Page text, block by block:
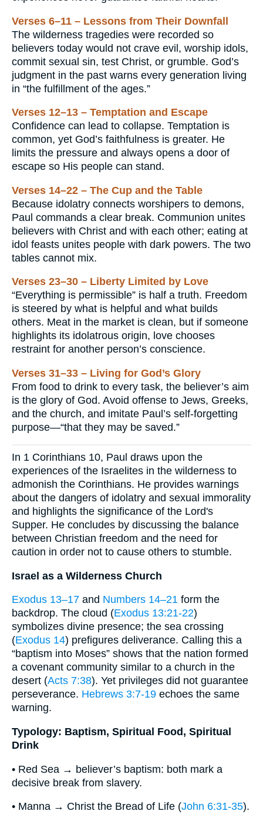
Verses 6–11 – Lessons from Their Downfall
The wilderness tragedies were recorded so
believers today would not crave evil, worship idols,
commit sexual sin, test Christ, or grumble. God’s
judgment in the past warns every generation living
in “the fulfillment of the ages.”
Verses 12–13 – Temptation and Escape
Confidence can lead to collapse. Temptation is
common, yet God’s faithfulness is greater. He
limits the pressure and always opens a door of
escape so His people can stand.
Verses 14–22 – The Cup and the Table
Because idolatry connects worshipers to demons,
Paul commands a clear break. Communion unites
believers with Christ and with each other; eating at
idol feasts unites people with dark powers. The two
tables cannot mix.
Verses 23–30 – Liberty Limited by Love
“Everything is permissible” is half a truth. Freedom
is steered by what is helpful and what builds
others. Meat in the market is clean, but if someone
highlights its idolatrous origin, love chooses
restraint for another person’s conscience.
Verses 31–33 – Living for God’s Glory
From food to drink to every task, the believer’s aim
is the glory of God. Avoid offense to Jews, Greeks,
and the church, and imitate Paul’s self-forgetting
purpose—“that they may be saved.”
In 1 Corinthians 10, Paul draws upon the
experiences of the Israelites in the wilderness to
admonish the Corinthians. He provides warnings
about the dangers of idolatry and sexual immorality
and highlights the significance of the Lord's
Supper. He concludes by discussing the balance
between Christian freedom and the need for
caution in order not to cause others to stumble.
Israel as a Wilderness Church
Exodus 13–17 and Numbers 14–21 form the
backdrop. The cloud (Exodus 13:21-22)
symbolizes divine presence; the sea crossing
(Exodus 14) prefigures deliverance. Calling this a
“baptism into Moses” shows that the nation formed
a covenant community similar to a church in the
desert (Acts 7:38). Yet privileges did not guarantee
perseverance. Hebrews 3:7-19 echoes the same
warning.
Typology: Baptism, Spiritual Food, Spiritual
Drink
• Red Sea → believer’s baptism: both mark a
decisive break from slavery.
• Manna → Christ the Bread of Life (John 6:31-35).